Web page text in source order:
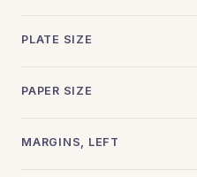
PLATE SIZE
PAPER SIZE
MARGINS, LEFT